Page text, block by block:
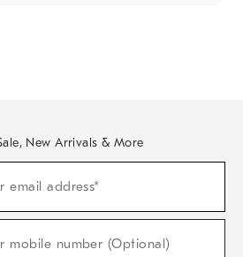
New Arrivals & More
email address*
mobile number (Optional)